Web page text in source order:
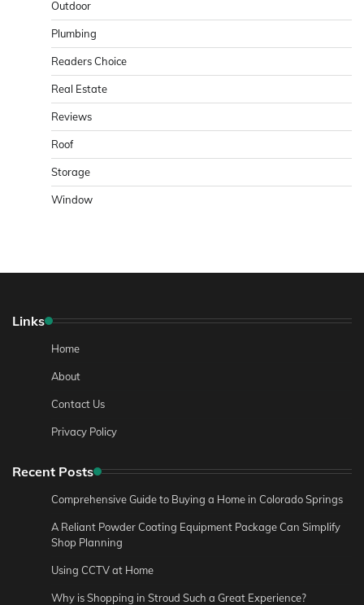
Outdoor
Plumbing
Readers Choice
Real Estate
Reviews
Roof
Storage
Window
Links
Home
About
Contact Us
Privacy Policy
Recent Posts
Comprehensive Guide to Buying a Home in Colorado Springs
A Reliant Powder Coating Equipment Package Can Simplify
Shop Planning
Using CCTV at Home
Why is Shopping in Stroud Such a Great Experience?